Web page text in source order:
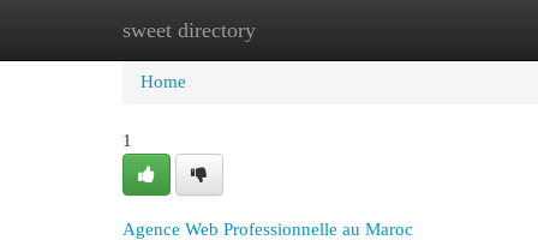
sweet directory
Home New Site Listings
Home
1
Agence Web Professionnelle au Maroc